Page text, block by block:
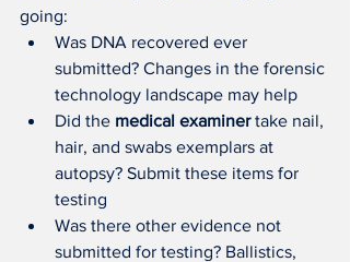
going:
Was DNA recovered ever
submitted? Changes in the forensic
technology landscape may help
Did the medical examiner take nail,
hair, and swabs exemplars at
autopsy? Submit these items for
testing
Was there other evidence not
submitted for testing? Ballistics,